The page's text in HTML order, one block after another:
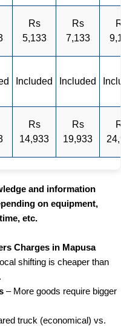
Rs
5,133
Rs
7,133
Included Included
Rs
14,933
Rs
19,933
and information
on equipment,
etc.
Charges in Mapusa
shifting is cheaper than
– More goods require bigger
truck (economical) vs.